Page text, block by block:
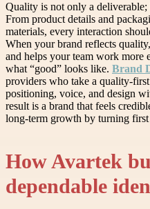
Quality is not only a deliverable;
From product details and
materials, every interaction
When your brand reflects
and helps your team work
what “good” looks like. Brand
providers who take a quality-
positioning, voice, and design
result is a brand that feels
long-term growth by turning
How Avartek
dependable